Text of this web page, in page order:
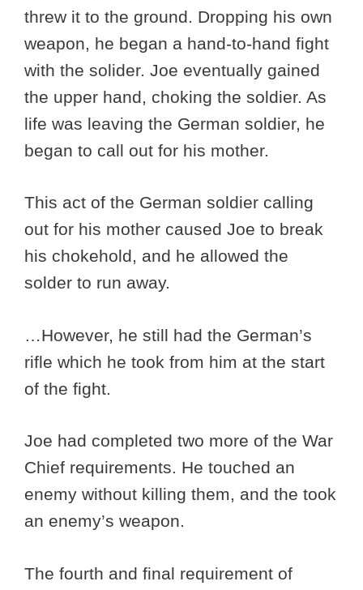
threw it to the ground. Dropping his own
weapon, he began a hand-to-hand fight
with the solider. Joe eventually gained
the upper hand, choking the soldier. As
life was leaving the German soldier, he
began to call out for his mother.
This act of the German soldier calling
out for his mother caused Joe to break
his chokehold, and he allowed the
solder to run away.
…However, he still had the German’s
rifle which he took from him at the start
of the fight.
Joe had completed two more of the War
Chief requirements. He touched an
enemy without killing them, and the took
an enemy’s weapon.
The fourth and final requirement of